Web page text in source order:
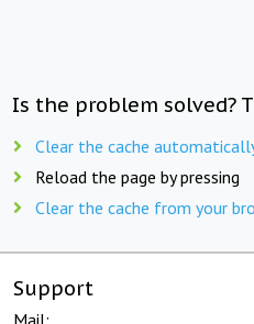
Is the problem solved?
Clear the cache
Reload the page by pressing
Clear the cache from your
Support
Mail: